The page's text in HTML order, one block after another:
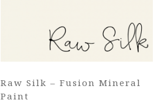
Raw Silk – Fusion Mineral
Paint